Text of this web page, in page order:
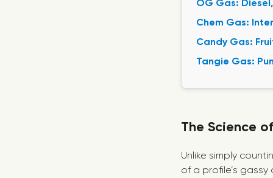
OG Gas:
Chem Gas:
Candy Gas:
Tangie Gas:
The Science
Unlike simply
of a profile’s